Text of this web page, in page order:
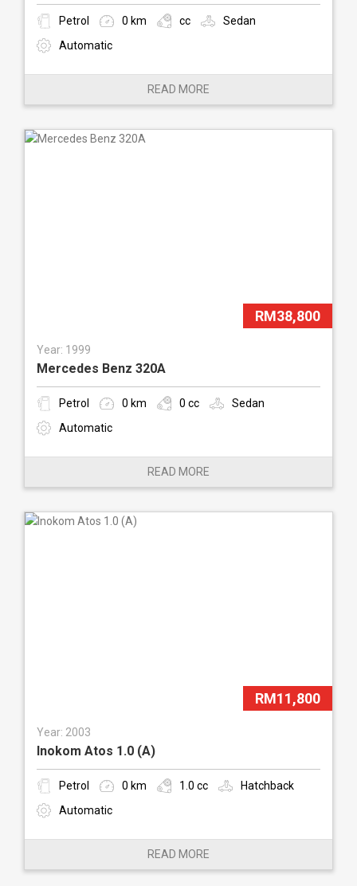
Petrol 0 km cc
Sedan
Automatic
READ MORE
RM38,800
Year: 1999
Mercedes Benz 320A
Petrol 0 km 0 cc
Sedan
Automatic
READ MORE
RM11,800
Year: 2003
Inokom Atos 1.0 (A)
Petrol 0 km 1.0 cc
Hatchback
Automatic
READ MORE